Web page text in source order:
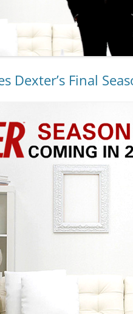
Dexter’s Final